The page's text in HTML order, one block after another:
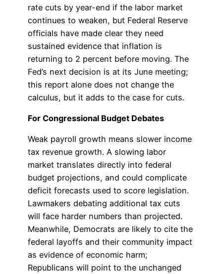
rate cuts by year-end if the labor market
continues to weaken, but Federal Reserve
officials have made clear they need
sustained evidence that inflation is
returning to 2 percent before moving. The
Fed’s next decision is at its June meeting;
this report alone does not change the
calculus, but it adds to the case for cuts.
For Congressional Budget Debates
Weak payroll growth means slower income
tax revenue growth. A slowing labor
market translates directly into federal
budget projections, and could complicate
deficit forecasts used to score legislation.
Lawmakers debating additional tax cuts
will face harder numbers than projected.
Meanwhile, Democrats are likely to cite the
federal layoffs and their community impact
as evidence of economic harm;
Republicans will point to the unchanged